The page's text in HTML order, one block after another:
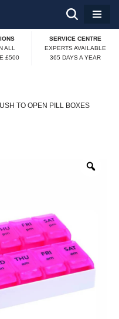
ALL
£500
SERVICE CENTRE
EXPERTS AVAILABLE
365 DAYS A YEAR
TO OPEN PILL BOXES